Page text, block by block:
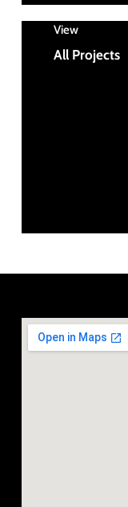
View
All Projects